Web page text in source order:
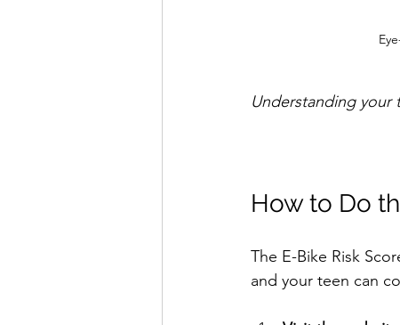
Understanding your
How to Do
The E-Bike Risk
and your teen can